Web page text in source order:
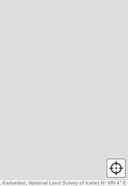
N↑ MN 4° E
, Kartverket, National Land Survey of Iceland,